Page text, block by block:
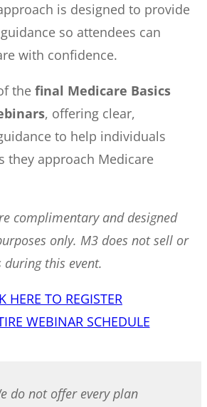
is designed to provide
so attendees can
with confidence.
the final Medicare Basics
, offering clear,
to help individuals
they approach Medicare
complimentary and designed
only. M3 does not sell or
this event.
HERE TO REGISTER
WEBINAR SCHEDULE
do not offer every plan